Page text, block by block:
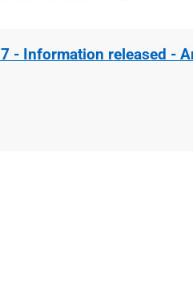
- Information released -